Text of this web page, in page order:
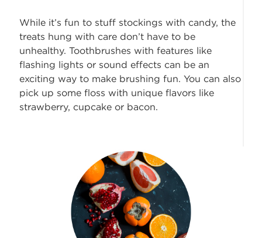
While it’s fun to stuff stockings with candy, the
treats hung with care don’t have to be
unhealthy. Toothbrushes with features like
flashing lights or sound effects can be an
exciting way to make brushing fun. You can also
pick up some floss with unique flavors like
strawberry, cupcake or bacon.